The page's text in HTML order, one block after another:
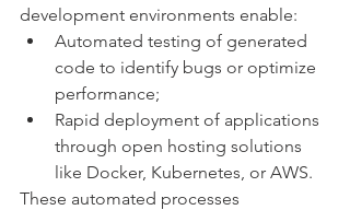
development environments enable:
Automated testing of generated
code to identify bugs or optimize
performance;
Rapid deployment of applications
through open hosting solutions
like Docker, Kubernetes, or AWS.
These automated processes